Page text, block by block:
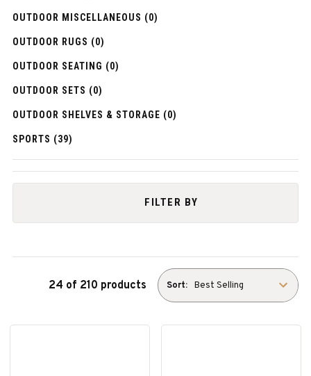
OUTDOOR MISCELLANEOUS (0)
OUTDOOR RUGS (0)
OUTDOOR SEATING (0)
OUTDOOR SETS (0)
OUTDOOR SHELVES & STORAGE (0)
SPORTS (39)
FILTER BY
24 of 210 products Sort: